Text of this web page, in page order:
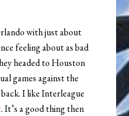
with just about
feeling about as bad
headed to Houston
games against the
I like Interleague
. It’s a good thing then